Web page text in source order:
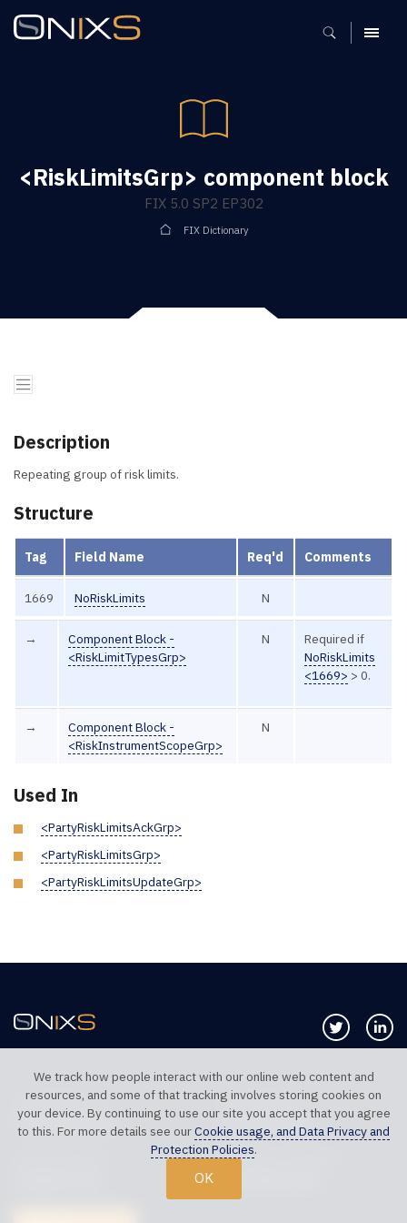
MENU
<RiskLimitsGrp> component block
FIX 5.0 SP2 EP302
FIX Dictionary
Description
Repeating group of risk limits.
Structure
Tag Field Name Req'd Comments
1669 NoRiskLimits N
→
Component Block -
<RiskLimitTypesGrp>
N
Required if
NoRiskLimits
<1669> > 0.
→
Component Block -
<RiskInstrumentScopeGrp>
N
Used In
<PartyRiskLimitsAckGrp>
<PartyRiskLimitsGrp>
<PartyRiskLimitsUpdateGrp>
Follow us
TELEPHONE UK
+44 20 7117 0111
TELEPHONE US
+1 312 999 6040
TECHNICAL SUPPORT
We track how people interact with our online web content and
resources, and some of that tracking involves storing cookies on
your device. By continuing to use our site you accept that you agree
to this. For more details see ourCookie usage, and Data Privacy and
Protection Policies.
OK